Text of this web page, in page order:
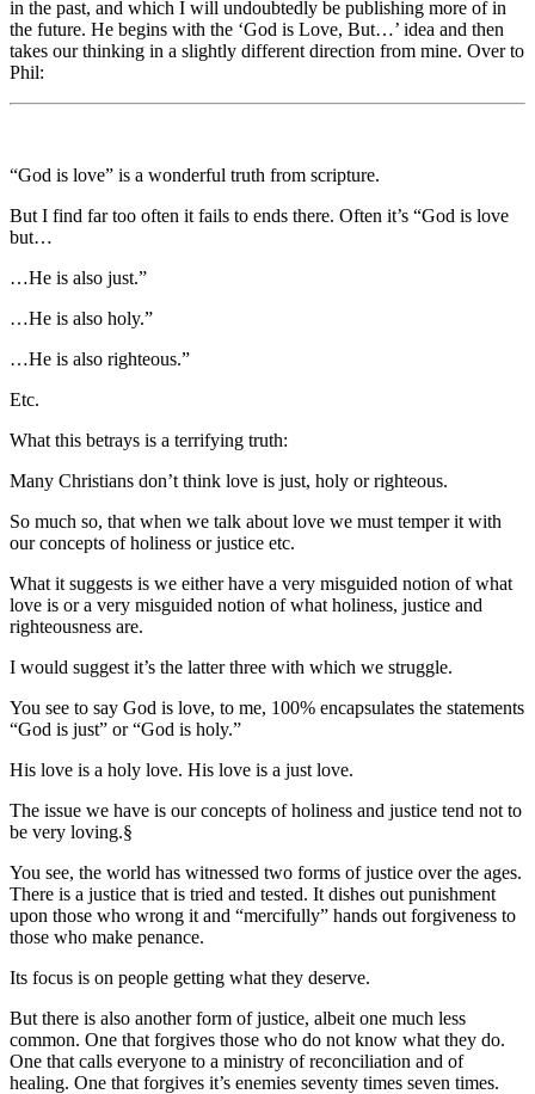
in the past, and which I will undoubtedly be publishing more of in
the future. He begins with the ‘God is Love, But…’ idea and then
takes our thinking in a slightly different direction from mine. Over to
Phil:
“God is love” is a wonderful truth from scripture.
But I find far too often it fails to ends there. Often it’s “God is love
but…
…He is also just.”
…He is also holy.”
…He is also righteous.”
Etc.
What this betrays is a terrifying truth:
Many Christians don’t think love is just, holy or righteous.
So much so, that when we talk about love we must temper it with
our concepts of holiness or justice etc.
What it suggests is we either have a very misguided notion of what
love is or a very misguided notion of what holiness, justice and
righteousness are.
I would suggest it’s the latter three with which we struggle.
You see to say God is love, to me, 100% encapsulates the statements
“God is just” or “God is holy.”
His love is a holy love. His love is a just love.
The issue we have is our concepts of holiness and justice tend not to
be very loving.§
You see, the world has witnessed two forms of justice over the ages.
There is a justice that is tried and tested. It dishes out punishment
upon those who wrong it and “mercifully” hands out forgiveness to
those who make penance.
Its focus is on people getting what they deserve.
But there is also another form of justice, albeit one much less
common. One that forgives those who do not know what they do.
One that calls everyone to a ministry of reconciliation and of
healing. One that forgives it’s enemies seventy times seven times.